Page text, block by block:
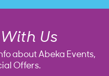
Us
about Abeka Events,
Offers.